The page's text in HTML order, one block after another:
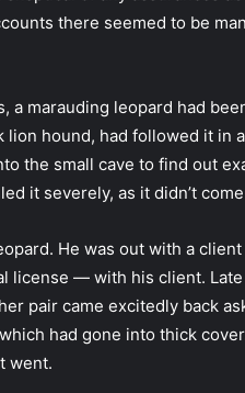
there seemed to be
a marauding leopard had
lion hound, had followed it in
the small cave to find out
it severely, as it didn’t
He was out with a
license — with his client.
pair came excitedly back
had gone into thick
went.